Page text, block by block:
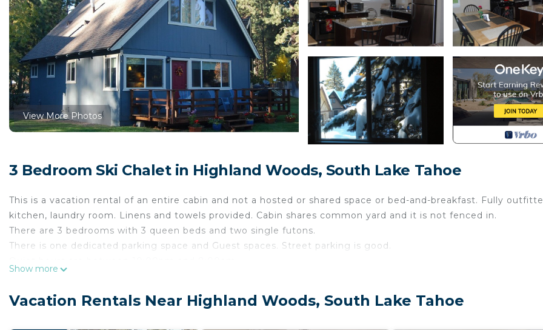
View More Photos
3 Bedroom Ski Chalet in Highland Woods, South Lake Tahoe
This is a vacation rental of an entire cabin and not a hosted or shared space or bed-and-breakfast. Fully
kitchen, laundry room. Linens and towels provided. Cabin shares common yard and it is not fenced in.
There are 3 bedrooms with 3 queen beds and two single futons.
There is one dedicated parking space and Guest spaces. Street parking is good.
comforters, and throws.
Show more
Vacation Rentals Near Highland Woods, South Lake Tahoe